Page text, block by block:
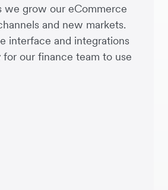
we grow our eCommerce
and new markets.
interface and integrations
for our finance team to use